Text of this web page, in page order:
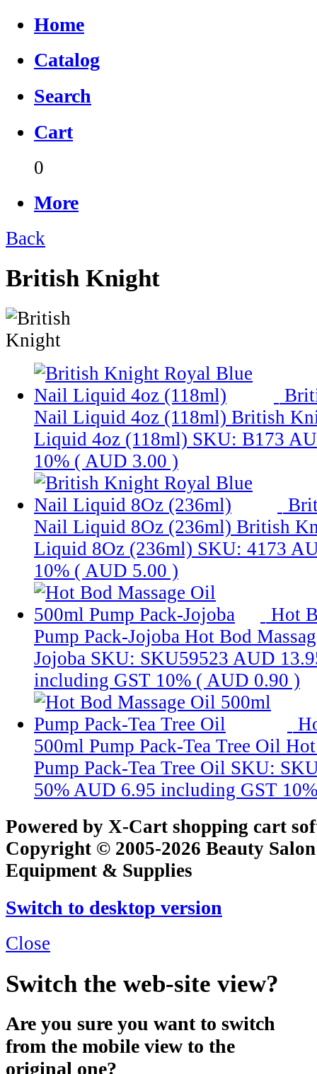
Home
Catalog
Search
Cart
0
More
Back
British Knight
Nail Liquid 4oz (118ml) British
Liquid 4oz (118ml) SKU: B173
10% ( AUD 3.00 )
Nail Liquid 8Oz (236ml) British
Liquid 8Oz (236ml) SKU: 4173
10% ( AUD 5.00 )
Hot
Pump Pack-Jojoba Hot Bod
Jojoba SKU: SKU59523 AUD
including GST 10% ( AUD 0.90 )
500ml Pump Pack-Tea Tree Oil
Pump Pack-Tea Tree Oil SKU:
50% AUD 6.95 including GST
Powered by X-Cart shopping cart
Copyright © 2005-2026 Beauty
Equipment & Supplies
Switch to desktop version
Close
Switch the web-site view?
Are you sure you want to switch
from the mobile view to the
original one?